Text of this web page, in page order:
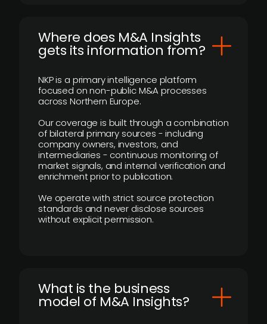
Where does M&A Insights
gets its information from?
NKP is a primary intelligence platform
focused on non-public M&A processes
across Northern Europe.
Our coverage is built through a combination
of bilateral primary sources - including
company owners, investors, and
intermediaries - continuous monitoring of
market signals, and internal verification and
enrichment prior to publication.
We operate with strict source protection
standards and never disclose sources
without explicit permission.
What is the business
model of M&A Insights?